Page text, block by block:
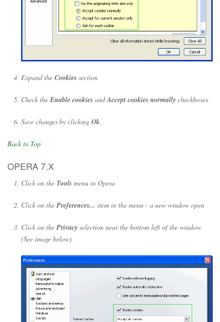
Expand the Cookies section
Check the Enable cookies andAccept cookies normally checkboxes
Save changes by clicking Ok.
Back to Top
OPERA 7.X
Click on the Tools menu in Opera
Click on the Preferences... item in the menu - a new window open
Click on the Privacy selection near the bottom left of the window.
(See image below)